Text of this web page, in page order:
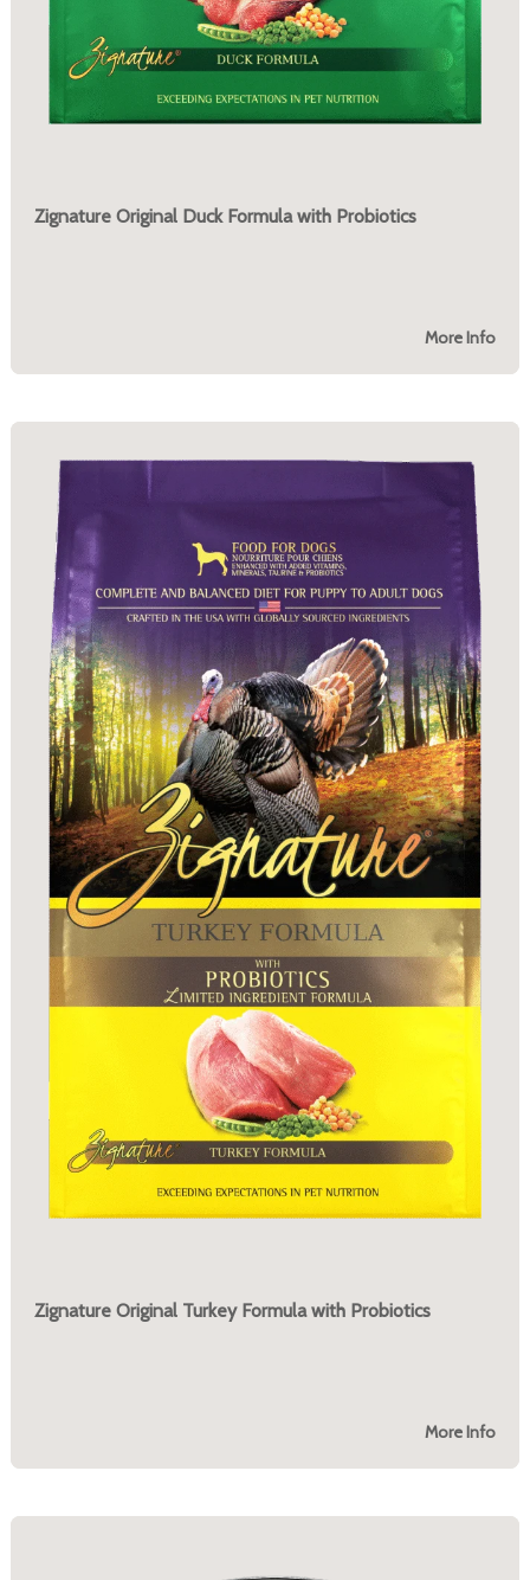
Zignature Original Duck Formula with Probiotics
More Info
Zignature Original Turkey Formula with Probiotics
More Info